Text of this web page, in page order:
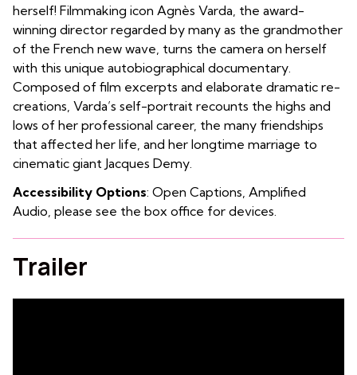
herself! Filmmaking icon Agnès Varda, the award-
winning director regarded by many as the grandmother
of the French new wave, turns the camera on herself
with this unique autobiographical documentary.
Composed of film excerpts and elaborate dramatic re-
creations, Varda’s self-portrait recounts the highs and
lows of her professional career, the many friendships
that affected her life, and her longtime marriage to
cinematic giant Jacques Demy.
Accessibility Options: Open Captions, Amplified
Audio, please see the box office for devices.
Trailer